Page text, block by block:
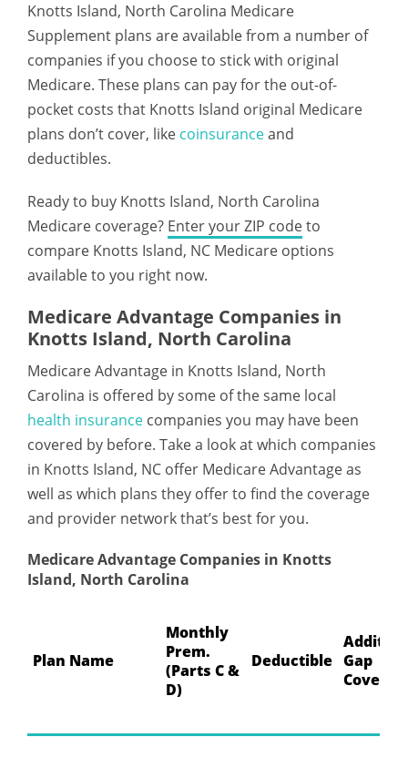
Knotts Island, North Carolina Medicare
Supplement plans are available from a number of
companies if you choose to stick with original
Medicare. These plans can pay for the out-of-
pocket costs that Knotts Island original Medicare
plans don’t cover, like coinsuranceand
deductibles.
Ready to buy Knotts Island, North Carolina
Medicare coverage? Enter your ZIP codeto
compare Knotts Island, NC Medicare options
available to you right now.
Medicare Advantage Companies in
Knotts Island, North Carolina
Medicare Advantage in Knotts Island, North
Carolina is offered by some of the same local
health insurance companies you may have been
covered by before. Take a look at which companies
in Knotts Island, NC offer Medicare Advantage as
well as which plans they offer to find the coverage
and provider network that’s best for you.
Medicare Advantage Companies in Knotts
Island, North Carolina
Plan Name
Monthly
Prem.
(Parts C &
D)
Deductible Gap